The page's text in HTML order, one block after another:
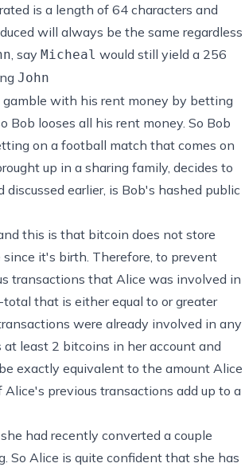
is a length of 64 characters and
will always be the same regardless
, say Micheal would still yield a 256
John
gamble with his rent money by betting
Bob looses all his rent money. So Bob
on a football match that comes on
up in a sharing family, decides to
earlier, is Bob's hashed public
this is that bitcoin does not store
it's birth. Therefore, to prevent
transactions that Alice was involved in
that is either equal to or greater
were already involved in any
least 2 bitcoins in her account and
exactly equivalent to the amount Alice
previous transactions add up to a
had recently converted a couple
So Alice is quite confident that she has